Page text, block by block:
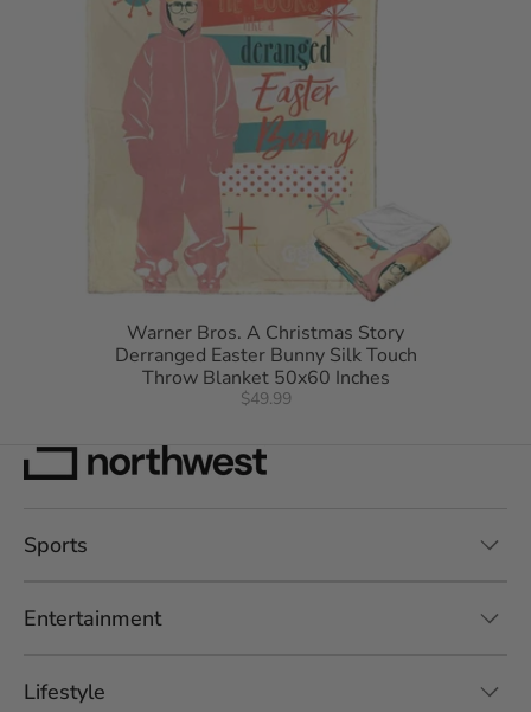
Warner Bros. A Christmas Story
Derranged Easter Bunny Silk Touch
Throw Blanket 50x60 Inches
$49.99
Sports
Entertainment
Lifestyle